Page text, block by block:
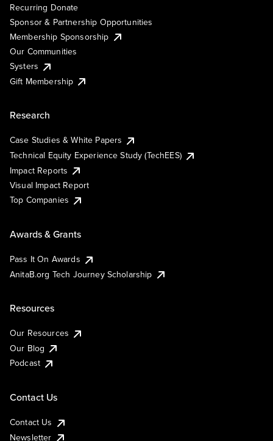
Recurring Donate
Sponsor & Partnership Opportunities
Membership Sponsorship
Our Communities
Systers
Gift Membership
Research
Case Studies & White Papers
Technical Equity Experience Study (TechEES)
Impact Reports
Visual Impact Report
Top Companies
Awards & Grants
Pass It On Awards
AnitaB.org Tech Journey Scholarship
Resources
Our Resources
Our Blog
Podcast
Contact Us
Contact Us
Newsletter